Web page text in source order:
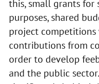
this, small grants
purposes, shared
project
contributions from
order to develop
and the public